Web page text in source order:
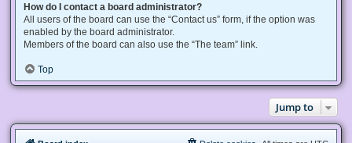
How do I contact a board administrator?
All users of the board can use the “Contact us” form, if the option was
enabled by the board administrator.
Members of the board can also use the “The team” link.
Top
Jump to